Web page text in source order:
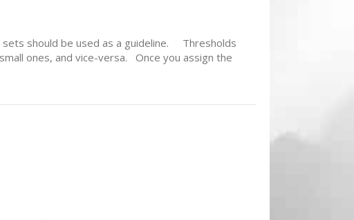
sets should be used as a guideline. Thresholds
ones, and vice-versa. Once you assign the